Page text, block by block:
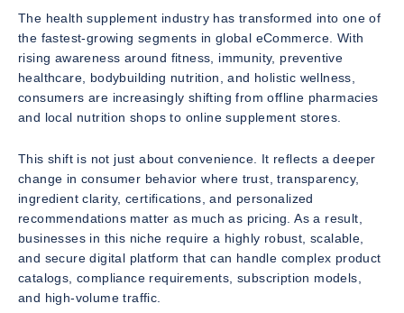
The health supplement industry has transformed into one of
the fastest-growing segments in global eCommerce. With
rising awareness around fitness, immunity, preventive
healthcare, bodybuilding nutrition, and holistic wellness,
consumers are increasingly shifting from offline pharmacies
and local nutrition shops to online supplement stores.
This shift is not just about convenience. It reflects a deeper
change in consumer behavior where trust, transparency,
ingredient clarity, certifications, and personalized
recommendations matter as much as pricing. As a result,
businesses in this niche require a highly robust, scalable,
and secure digital platform that can handle complex product
catalogs, compliance requirements, subscription models,
and high-volume traffic.